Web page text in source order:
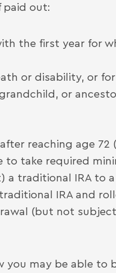
paid out:
the first year for
or disability, or
or
reaching age 72
to take required
a traditional IRA to
IRA and
(but not
may be able to